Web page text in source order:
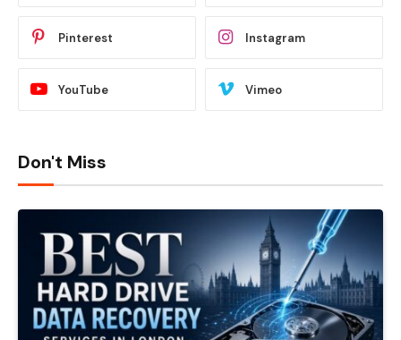
Pinterest Instagram
YouTube Vimeo
Don't Miss